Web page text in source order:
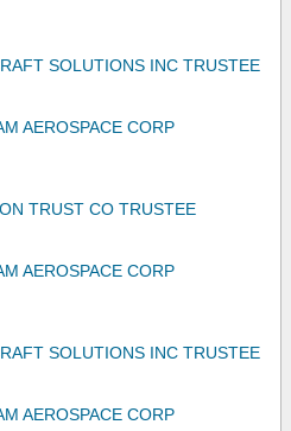
SOLUTIONS INC TRUSTEE
AEROSPACE CORP
TRUST CO TRUSTEE
AEROSPACE CORP
SOLUTIONS INC TRUSTEE
AEROSPACE CORP